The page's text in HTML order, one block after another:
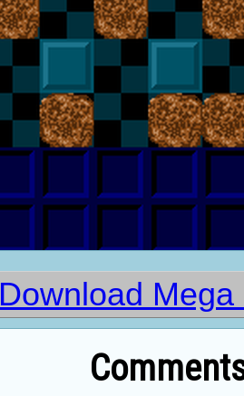
Download